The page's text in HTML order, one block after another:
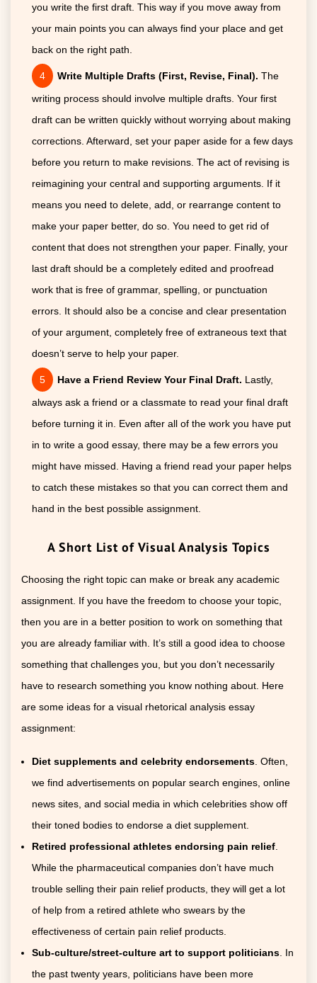
you write the first draft. This way if you move away from
your main points you can always find your place and get
back on the right path.
Write Multiple Drafts (First, Revise, Final). The
writing process should involve multiple drafts. Your first
draft can be written quickly without worrying about making
corrections. Afterward, set your paper aside for a few days
before you return to make revisions. The act of revising is
reimagining your central and supporting arguments. If it
means you need to delete, add, or rearrange content to
make your paper better, do so. You need to get rid of
content that does not strengthen your paper. Finally, your
last draft should be a completely edited and proofread
work that is free of grammar, spelling, or punctuation
errors. It should also be a concise and clear presentation
of your argument, completely free of extraneous text that
doesn’t serve to help your paper.
Have a Friend Review Your Final Draft. Lastly,
always ask a friend or a classmate to read your final draft
before turning it in. Even after all of the work you have put
in to write a good essay, there may be a few errors you
might have missed. Having a friend read your paper helps
to catch these mistakes so that you can correct them and
hand in the best possible assignment.
A Short List of Visual Analysis Topics
Choosing the right topic can make or break any academic
assignment. If you have the freedom to choose your topic,
then you are in a better position to work on something that
you are already familiar with. It’s still a good idea to choose
something that challenges you, but you don’t necessarily
have to research something you know nothing about. Here
are some ideas for a visual rhetorical analysis essay
assignment:
Diet supplements and celebrity endorsements . Often,
we find advertisements on popular search engines, online
news sites, and social media in which celebrities show off
their toned bodies to endorse a diet supplement.
Retired professional athletes endorsing pain relief
While the pharmaceutical companies don’t have much
trouble selling their pain relief products, they will get a lot
of help from a retired athlete who swears by the
effectiveness of certain pain relief products.
Sub-culture/street-culture art to support politicians . In
the past twenty years, politicians have been more